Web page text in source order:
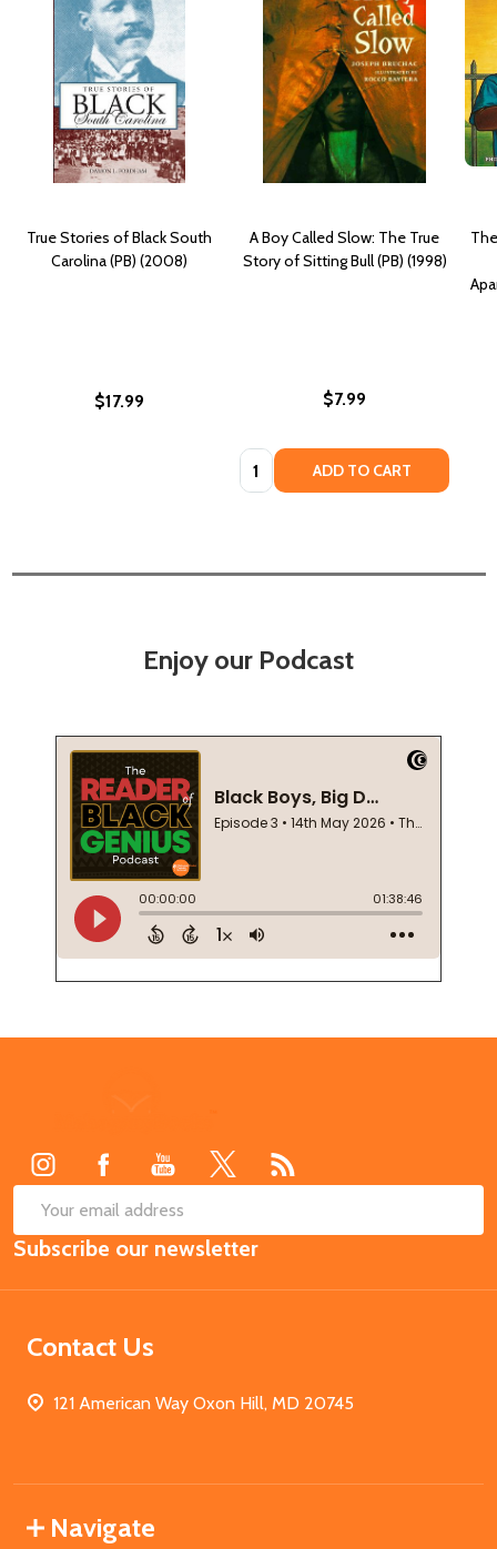
True Stories of Black South
Carolina (PB) (2008)
$17.99
A Boy Called Slow: The True
Story of Sitting Bull (PB) (1998)
$7.99
Quantity: ADD TO CART
Enjoy our Podcast
Email
Address
Subscribe our newsletter
Contact Us
121 American Way Oxon Hill, MD 20745
Navigate